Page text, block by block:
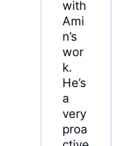
with
Ami
n’s
wor
k.
He’s
a
very
proa